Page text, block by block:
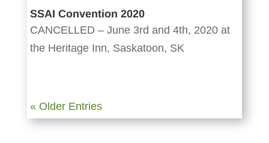
SSAI Convention 2020
CANCELLED – June 3rd and 4th, 2020 at
the Heritage Inn, Saskatoon, SK
« Older Entries